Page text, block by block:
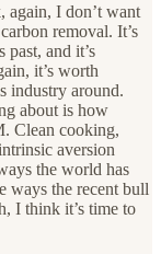
again, I don’t want
removal. It’s
and it’s
it’s worth
industry around.
about is how
Clean cooking,
aversion
the world has
ways the recent bull
I think it’s time to